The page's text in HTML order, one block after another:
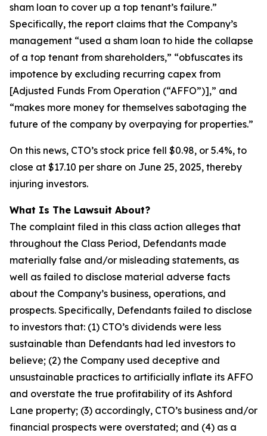
sham loan to cover up a top tenant’s failure.”
Specifically, the report claims that the Company’s
management “used a sham loan to hide the collapse
of a top tenant from shareholders,” “obfuscates its
impotence by excluding recurring capex from
[Adjusted Funds From Operation (“AFFO”)],” and
“makes more money for themselves sabotaging the
future of the company by overpaying for properties.”
On this news, CTO’s stock price fell $0.98, or 5.4%, to
close at $17.10 per share on June 25, 2025, thereby
injuring investors.
What Is The Lawsuit About?
The complaint filed in this class action alleges that
throughout the Class Period, Defendants made
materially false and/or misleading statements, as
well as failed to disclose material adverse facts
about the Company’s business, operations, and
prospects. Specifically, Defendants failed to disclose
to investors that: (1) CTO’s dividends were less
sustainable than Defendants had led investors to
believe; (2) the Company used deceptive and
unsustainable practices to artificially inflate its AFFO
and overstate the true profitability of its Ashford
Lane property; (3) accordingly, CTO’s business and/or
financial prospects were overstated; and (4) as a